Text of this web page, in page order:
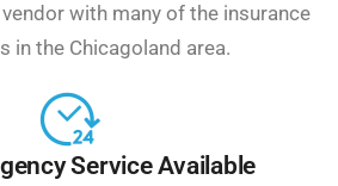
with many of the insurance
in the Chicagoland area.
Service Available